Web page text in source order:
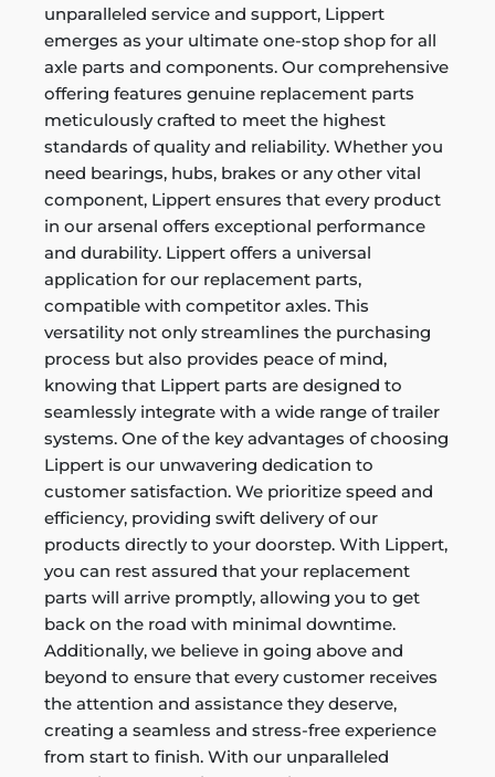
unparalleled service and support, Lippert
emerges as your ultimate one-stop shop for all
axle parts and components. Our comprehensive
offering features genuine replacement parts
meticulously crafted to meet the highest
standards of quality and reliability. Whether you
need bearings, hubs, brakes or any other vital
component, Lippert ensures that every product
in our arsenal offers exceptional performance
and durability. Lippert offers a universal
application for our replacement parts,
compatible with competitor axles. This
versatility not only streamlines the purchasing
process but also provides peace of mind,
knowing that Lippert parts are designed to
seamlessly integrate with a wide range of trailer
systems. One of the key advantages of choosing
Lippert is our unwavering dedication to
customer satisfaction. We prioritize speed and
efficiency, providing swift delivery of our
products directly to your doorstep. With Lippert,
you can rest assured that your replacement
parts will arrive promptly, allowing you to get
back on the road with minimal downtime.
Additionally, we believe in going above and
beyond to ensure that every customer receives
the attention and assistance they deserve,
creating a seamless and stress-free experience
from start to finish. With our unparalleled